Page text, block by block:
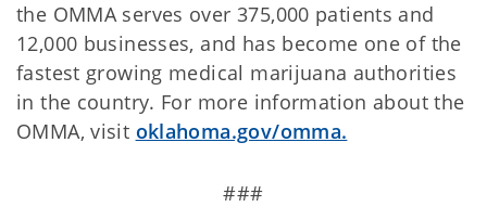
the OMMA serves over 375,000 patients and
12,000 businesses, and has become one of the
fastest growing medical marijuana authorities
in the country. For more information about the
OMMA, visit oklahoma.gov/omma.
###